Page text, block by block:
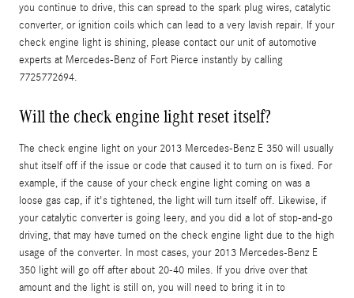
you continue to drive, this can spread to the spark plug wires, catalytic
converter, or ignition coils which can lead to a very lavish repair. If your
check engine light is shining, please contact our unit of automotive
experts at Mercedes-Benz of Fort Pierce instantly by calling
7725772694.
Will the check engine light reset itself?
The check engine light on your 2013 Mercedes-Benz E 350 will usually
shut itself off if the issue or code that caused it to turn on is fixed. For
example, if the cause of your check engine light coming on was a
loose gas cap, if it's tightened, the light will turn itself off. Likewise, if
your catalytic converter is going leery, and you did a lot of stop-and-go
driving, that may have turned on the check engine light due to the high
usage of the converter. In most cases, your 2013 Mercedes-Benz E
350 light will go off after about 20-40 miles. If you drive over that
amount and the light is still on, you will need to bring it in to